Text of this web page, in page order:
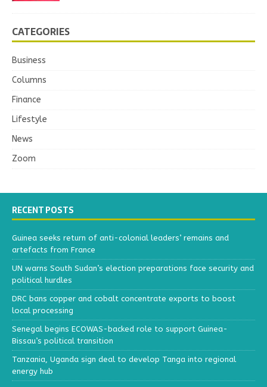
CATEGORIES
Business
Columns
Finance
Lifestyle
News
Zoom
RECENT POSTS
Guinea seeks return of anti-colonial leaders’ remains and
artefacts from France
UN warns South Sudan’s election preparations face security and
political hurdles
DRC bans copper and cobalt concentrate exports to boost
local processing
Senegal begins ECOWAS-backed role to support Guinea-
Bissau’s political transition
Tanzania, Uganda sign deal to develop Tanga into regional
energy hub